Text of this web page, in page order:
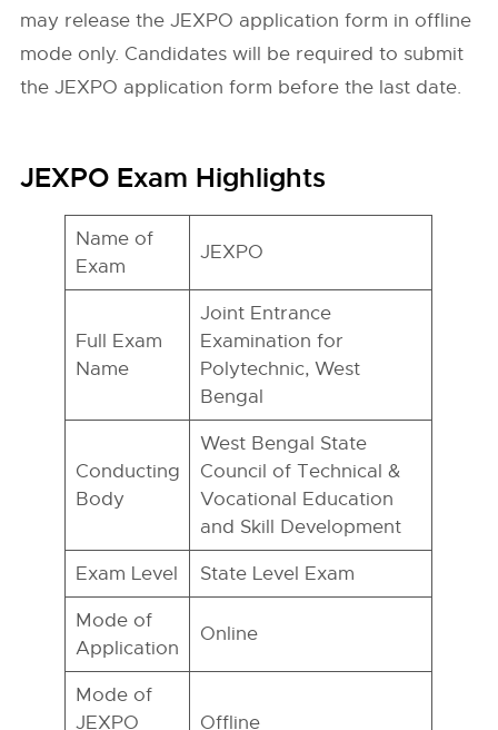
may release the JEXPO application form in offline
mode only. Candidates will be required to submit
the JEXPO application form before the last date.
JEXPO Exam Highlights
Name of
Exam
JEXPO
Full Exam
Name
Joint Entrance
Examination for
Polytechnic, West
Bengal
Conducting
Body
West Bengal State
Council of Technical &
Vocational Education
and Skill Development
Exam Level
State Level Exam
Mode of
Application
Online
Mode of
JEXPO
Offline